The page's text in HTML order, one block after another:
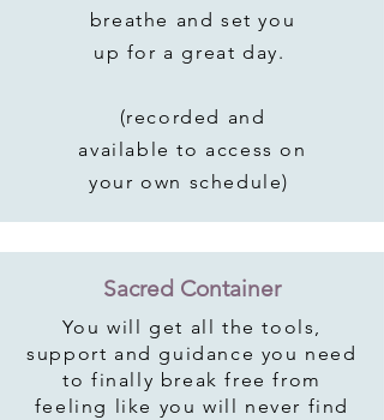
breathe and set you
up for a great day.
(recorded and
available to access on
your own schedule)
Sacred Container
You will get all the tools,
support and guidance you need
to finally break free from
feeling like you will never find